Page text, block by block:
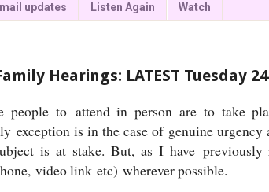
updates Listen Again Watch
Hearings: LATEST Tuesday
people to attend in person are to take
exception is in the case of genuine
is at stake. But, as I have
video link etc) wherever possible.